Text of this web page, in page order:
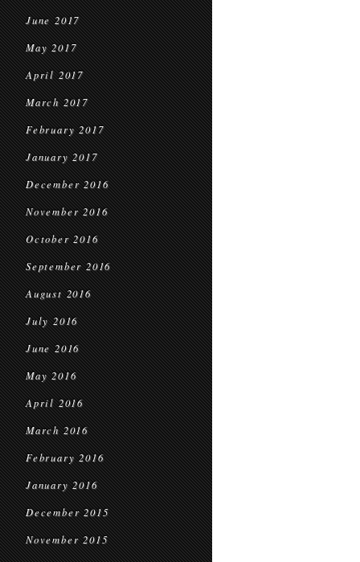
June 2017
May 2017
April 2017
March 2017
February 2017
January 2017
December 2016
November 2016
October 2016
September 2016
August 2016
July 2016
June 2016
May 2016
April 2016
March 2016
February 2016
January 2016
December 2015
November 2015